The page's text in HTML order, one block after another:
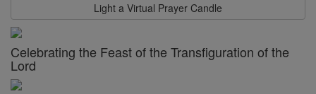
Light a Virtual Prayer Candle
Celebrating the Feast of the Transfiguration of the
Lord